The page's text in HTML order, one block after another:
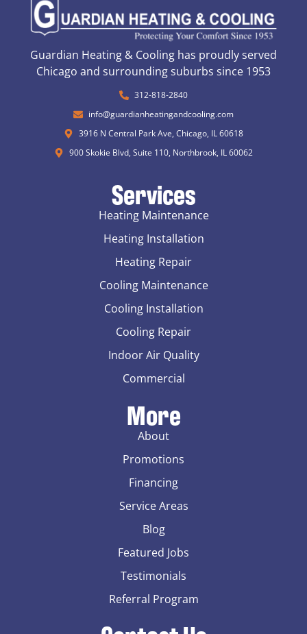
Guardian Heating & Cooling has proudly served
Chicago and surrounding suburbs since 1953
312-818-2840
info@guardianheatingandcooling.com
3916 N Central Park Ave, Chicago, IL 60618
900 Skokie Blvd, Suite 110, Northbrook, IL 60062
Services
Heating Maintenance
Heating Installation
Heating Repair
Cooling Maintenance
Cooling Installation
Cooling Repair
Indoor Air Quality
Commercial
More
About
Promotions
Financing
Service Areas
Blog
Featured Jobs
Testimonials
Referral Program